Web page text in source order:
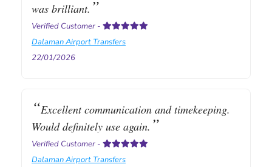
was brilliant.
Verified Customer -
Dalaman Airport Transfers
22/01/2026
Excellent communication and timekeeping.
Would definitely use again.
Verified Customer -
Dalaman Airport Transfers